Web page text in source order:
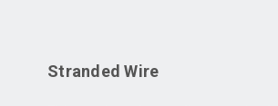
Stranded Wire